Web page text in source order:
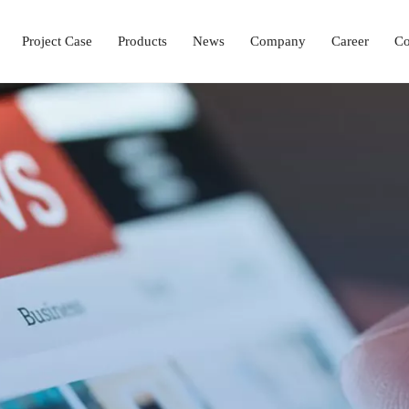
Project Case Products News Company Career